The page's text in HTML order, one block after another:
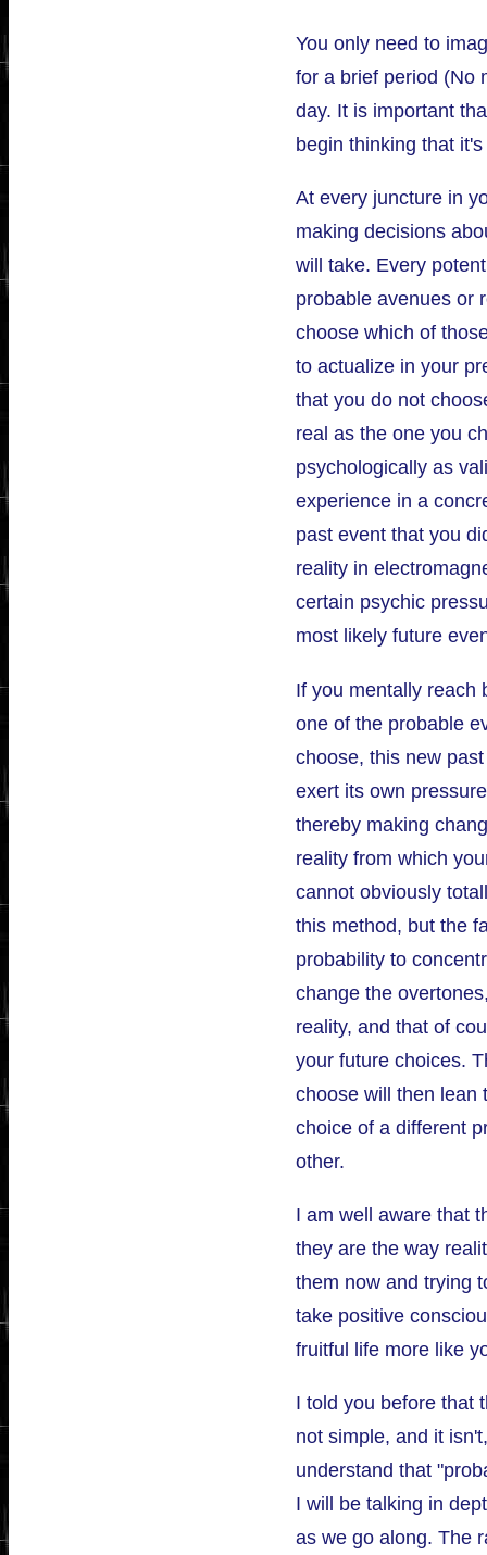
You only need to
for a brief period (No
day. It is important
begin thinking that
At every juncture in
making decisions
will take. Every
probable avenues or
choose which of
to actualize in your
that you do not
real as the one you
psychologically as
experience in a
past event that you
reality in
certain psychic
most likely future
If you mentally reach
one of the probable
choose, this new
exert its own
thereby making
reality from which
cannot obviously
this method, but the
probability to
change the
reality, and that of
your future choices.
choose will then lean
choice of a different
other.
I am well aware that
they are the way
them now and trying
take positive
fruitful life more like
I told you before that
not simple, and it
understand that
I will be talking in
as we go along. The